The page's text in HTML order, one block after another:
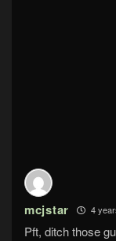
mcjstar 4
Pft, ditch those